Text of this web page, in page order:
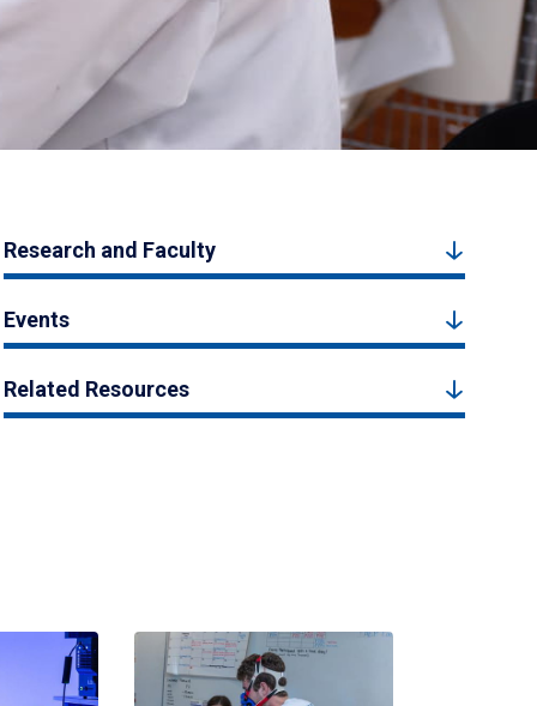
Research and Faculty
Events
Related Resources